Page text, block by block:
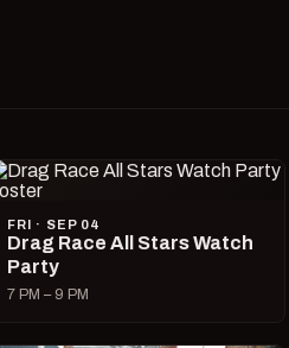
FRI · SEP 04
Drag Race All Stars Watch
Party
7 PM – 9 PM